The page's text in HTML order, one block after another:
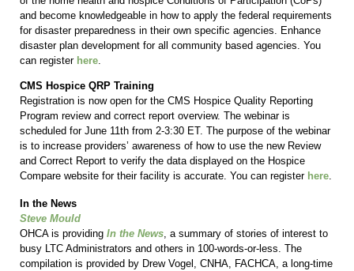
and become knowledgeable in how to apply the federal requirements
for disaster preparedness in their own specific agencies. Enhance
disaster plan development for all community based agencies. You
can register here
CMS Hospice QRP Training
Registration is now open for the CMS Hospice Quality Reporting
Program review and correct report overview. The webinar is
scheduled for June 11th from 2-3:30 ET. The purpose of the webinar
is to increase providers’ awareness of how to use the new Review
and Correct Report to verify the data displayed on the Hospice
Compare website for their facility is accurate. You can register here
In the News
Steve Mould
OHCA is providing In the News , a summary of stories of interest to
busy LTC Administrators and others in 100-words-or-less. The
compilation is provided by Drew Vogel, CNHA, FACHCA, a long-time